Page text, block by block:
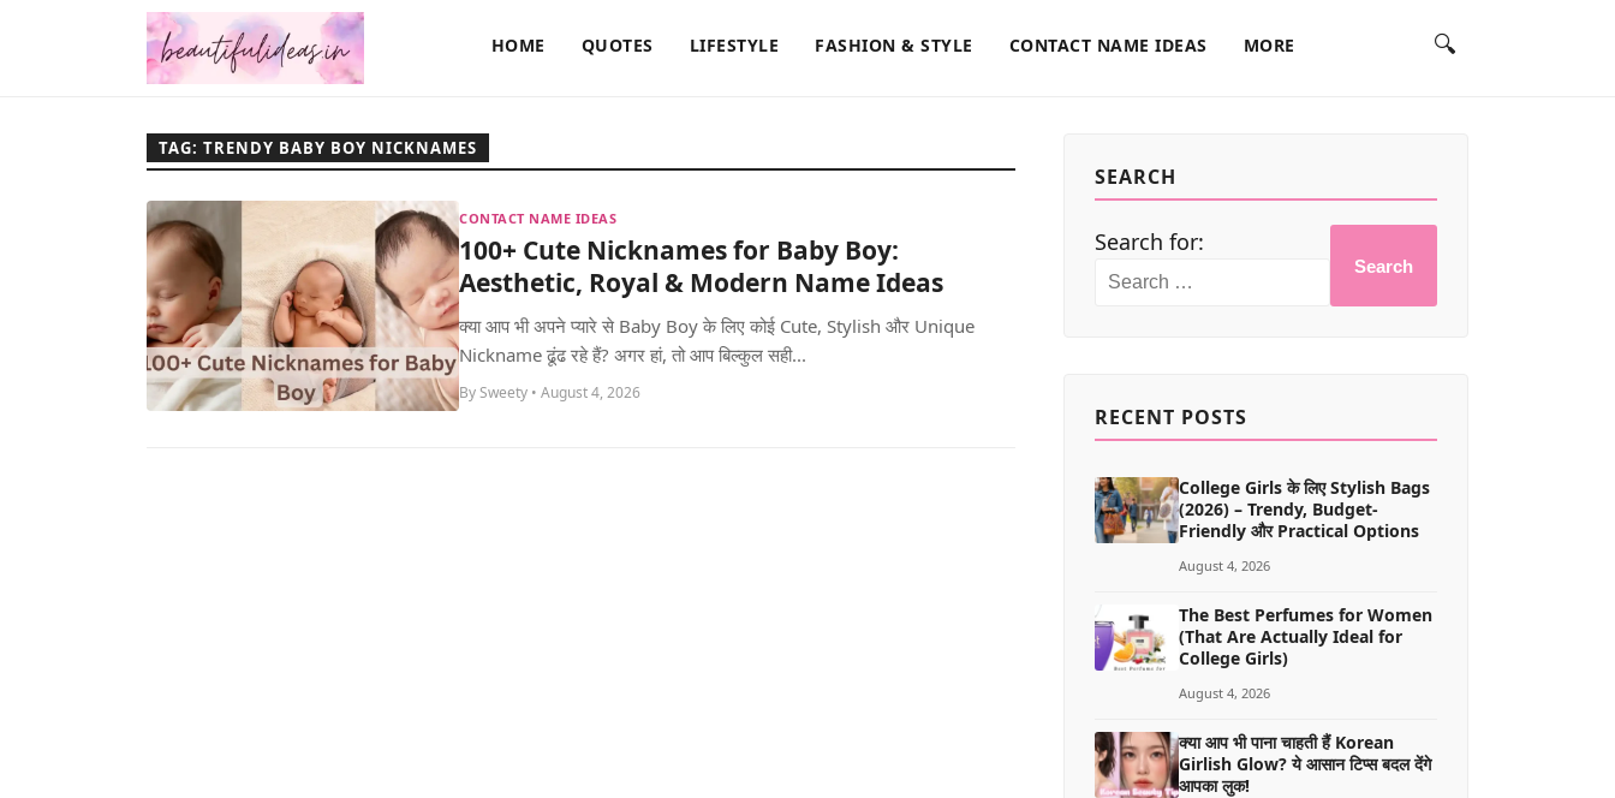
HOME QUOTES LIFESTYLE FASHION & STYLE CONTACT NAME IDEAS MORE 🔍
TAG: TRENDY BABY BOY NICKNAMES
CONTACT NAME IDEAS
100+ Cute Nicknames for Baby Boy:
Aesthetic, Royal & Modern Name Ideas
क्या आप भी अपने प्यारे से Baby Boy के लिए कोई Cute, Stylish और Unique
Nickname ढूंढ रहे हैं? अगर हां, तो आप बिल्कुल सही...
By Sweety • August 4, 2026
SEARCH
Search for:
Search
RECENT POSTS
College Girls के लिए Stylish Bags
(2026) – Trendy, Budget-
Friendly और Practical Options
August 4, 2026
The Best Perfumes for Women
(That Are Actually Ideal for
College Girls)
August 4, 2026
क्या आप भी पाना चाहती हैं Korean
Girlish Glow? ये आसान टिप्स बदल देंगे
आपका लुक!